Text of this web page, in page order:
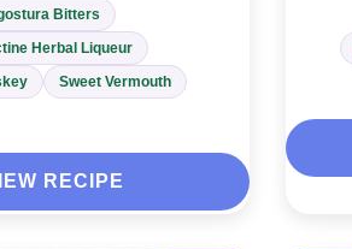
Bitters
Herbal Liqueur
Sweet Vermouth
RECIPE